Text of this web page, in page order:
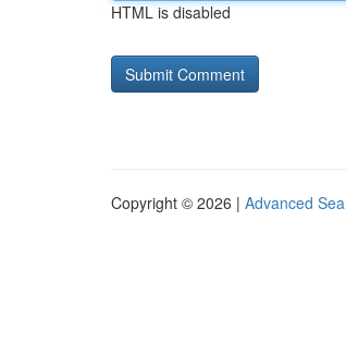
HTML is disabled
Copyright © 2026 | Advanced